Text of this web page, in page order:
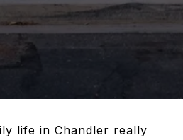
life in Chandler really